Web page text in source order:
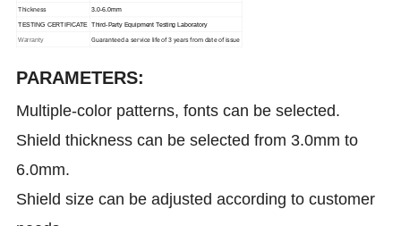
Thickness 3.0-6.0mm
TESTING CERTIFICATE Third-Party Equipment Testing Laboratory
Warranty Guaranteed a service life of 3 years from date of issue
PARAMETERS:
Multiple-color patterns, fonts can be selected.
Shield thickness can be selected from 3.0mm to
6.0mm.
Shield size can be adjusted according to customer